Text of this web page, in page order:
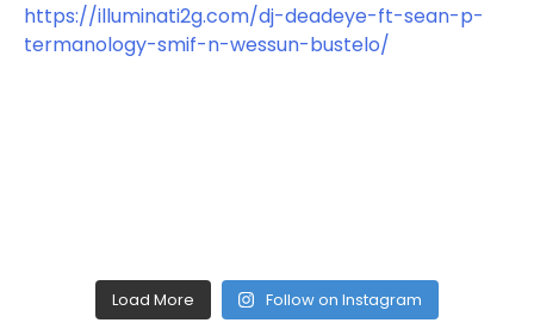
Load More Follow on Instagram